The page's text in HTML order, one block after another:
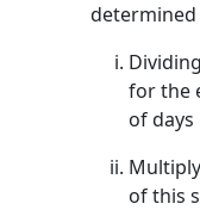
determined
for the
of days
of this